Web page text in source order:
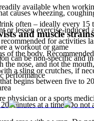
available when
often – ideally every 15
for activities
can be non-specific and
performance
causes wheezing,
or lessen exercise-induced
a workout or game
the nose, and not the
begins between five to
physician or a sports
and muscle strains
of the body.
a sling or crutches, if
minutes at a time. Do not